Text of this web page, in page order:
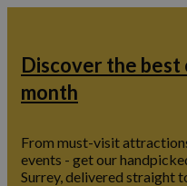
Discover the
month
From must-visit
events - get our
Surrey, delivered straight